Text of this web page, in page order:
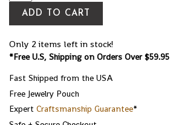
ADD TO CART
Only 2 items left in stock!
*Free U.S, Shipping on Orders Over $59.95
Fast Shipped from the USA
Free Jewelry Pouch
Expert Craftsmanship Guarantee*